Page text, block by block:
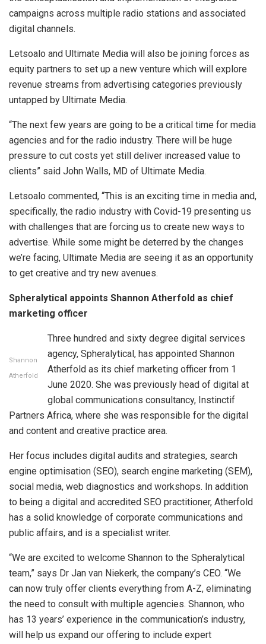
campaigns across multiple radio stations and associated
digital channels.
Letsoalo and Ultimate Media will also be joining forces as
equity partners to set up a new venture which will explore
revenue streams from advertising categories previously
untapped by Ultimate Media.
“The next few years are going to be a critical time for media
agencies and for the radio industry. There will be huge
pressure to cut costs yet still deliver increased value to
clients” said John Walls, MD of Ultimate Media.
Letsoalo commented, “This is an exciting time in media and,
specifically, the radio industry with Covid-19 presenting us
with challenges that are forcing us to create new ways to
advertise. While some might be deterred by the changes
we’re facing, Ultimate Media are seeing it as an opportunity
to get creative and try new avenues.
Spheralytical appoints Shannon Atherfold as chief
marketing officer
Shannon
Atherfold
Three hundred and sixty degree digital services
agency, Spheralytical, has appointed Shannon
Atherfold as its chief marketing officer from 1
June 2020. She was previously head of digital at
global communications consultancy, Instinctif
Partners Africa, where she was responsible for the digital
and content and creative practice area.
Her focus includes digital audits and strategies, search
engine optimisation (SEO), search engine marketing (SEM),
social media, web diagnostics and workshops. In addition
to being a digital and accredited SEO practitioner, Atherfold
has a solid knowledge of corporate communications and
public affairs, and is a specialist writer.
“We are excited to welcome Shannon to the Spheralytical
team,” says Dr Jan van Niekerk, the company’s CEO. “We
can now truly offer clients everything from A-Z, eliminating
the need to consult with multiple agencies. Shannon, who
has 13 years’ experience in the communication’s industry,
will help us expand our offering to include expert